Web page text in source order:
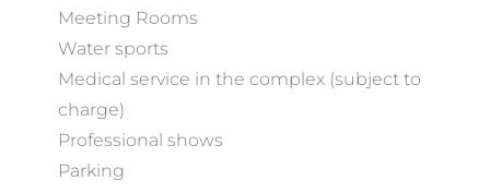
Meeting Rooms
Water sports
Medical service in the complex (subject to
charge)
Professional shows
Parking